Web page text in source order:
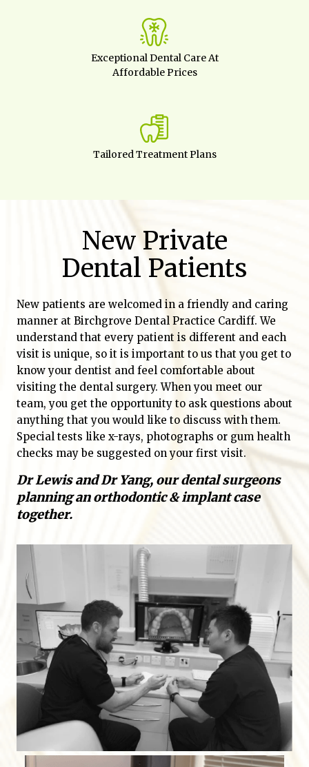
Exceptional Dental Care At
Affordable Prices
Tailored Treatment Plans
New Private
Dental Patients
New patients are welcomed in a friendly and caring
manner at Birchgrove Dental Practice Cardiff. We
understand that every patient is different and each
visit is unique, so it is important to us that you get to
know your dentist and feel comfortable about
visiting the dental surgery. When you meet our
team, you get the opportunity to ask questions about
anything that you would like to discuss with them.
Special tests like x-rays, photographs or gum health
checks may be suggested on your first visit.
Dr Lewis and Dr Yang, our dental surgeons
planning an orthodontic & implant case
together.